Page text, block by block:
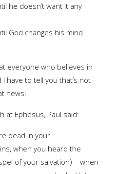
he doesn’t want it any
God changes his mind
everyone who believes in
have to tell you that’s not
news!
at Ephesus, Paul said:
dead in your
when you heard the
of your salvation) – when